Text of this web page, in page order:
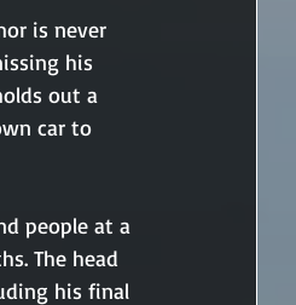
is never
his
out a
car to
people at a
The head
his final